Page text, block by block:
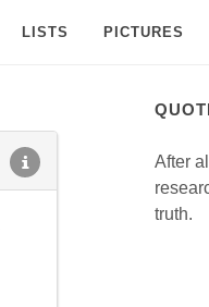
LISTS PICTURES
After
truth.